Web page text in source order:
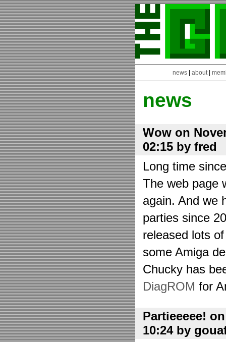
news about|
news
Wow on
02:15 by fred
Long time
The web page
again. And we
parties since
released lots
some Amiga
Chucky has
DiagROM for
Partieeeee!
10:24 by